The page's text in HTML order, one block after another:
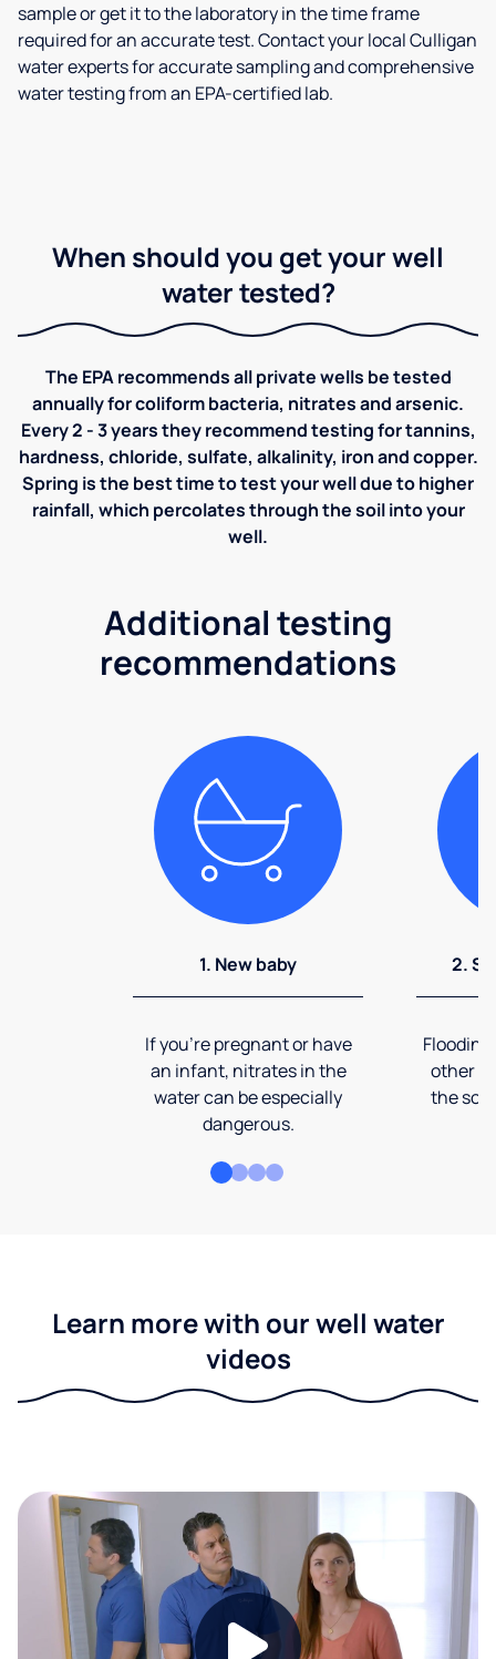
sample or get it to the laboratory in the time frame
required for an accurate test. Contact your local Culligan
water experts for accurate sampling and comprehensive
water testing from an EPA-certified lab.
When should you get your well
water tested?
The EPA recommends all private wells be tested
annually for coliform bacteria, nitrates and arsenic.
Every 2 - 3 years they recommend testing for tannins,
hardness, chloride, sulfate, alkalinity, iron and copper.
Spring is the best time to test your well due to higher
rainfall, which percolates through the soil into your
well.
Additional testing
recommendations
1. New baby
If you're pregnant or have
an infant, nitrates in the
water can be especially
dangerous.
2.
other
the soil
Learn more with our well water
videos